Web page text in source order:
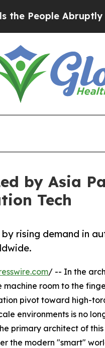
Abruptly Laid off
by Asia
Tech
rising demand in
/ -- In the
room to the
pivot toward high-
environments is no
primary architect of
the modern "smart"